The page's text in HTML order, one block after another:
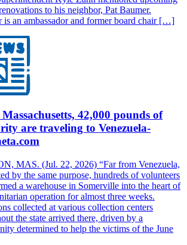
to his neighbor, Pat Baumer.
is an ambassador and former board chair […]
42,000 pounds of
are traveling to Venezuela-
MAS. (Jul. 22, 2026) “Far from Venezuela,
by the same purpose, hundreds of volunteers
a warehouse in Somerville into the heart of
operation for almost three weeks.
collected at various collection centers
the state arrived there, driven by a
determined to help the victims of the June